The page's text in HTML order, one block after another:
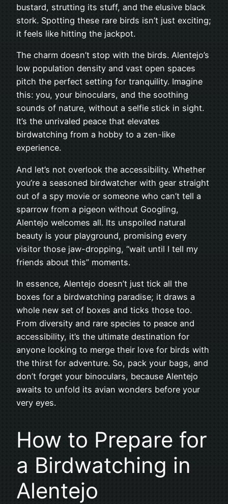
bustard, strutting its stuff, and the elusive black
stork. Spotting these rare birds isn’t just exciting;
it feels like hitting the jackpot.
The charm doesn’t stop with the birds. Alentejo’s
low population density and vast open spaces
pitch the perfect setting for tranquility. Imagine
this: you, your binoculars, and the soothing
sounds of nature, without a selfie stick in sight.
It’s the unrivaled peace that elevates
birdwatching from a hobby to a zen-like
experience.
And let’s not overlook the accessibility. Whether
you’re a seasoned birdwatcher with gear straight
out of a spy movie or someone who can’t tell a
sparrow from a pigeon without Googling,
Alentejo welcomes all. Its unspoiled natural
beauty is your playground, promising every
visitor those jaw-dropping, “wait until I tell my
friends about this” moments.
In essence, Alentejo doesn’t just tick all the
boxes for a birdwatching paradise; it draws a
whole new set of boxes and ticks those too.
From diversity and rare species to peace and
accessibility, it’s the ultimate destination for
anyone looking to merge their love for birds with
the thirst for adventure. So, pack your bags, and
don’t forget your binoculars, because Alentejo
awaits to unfold its avian wonders before your
very eyes.
How to Prepare for
a Birdwatching in
Alentejo